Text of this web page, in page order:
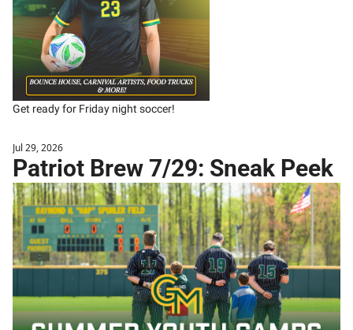
Get ready for Friday night soccer!
Jul 29, 2026
Patriot Brew 7/29: Sneak Peek